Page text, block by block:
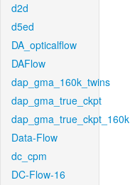
d2d
d5ed
DA_opticalflow
DAFlow
dap_gma_160k_twins
dap_gma_true_ckpt
dap_gma_true_ckpt_160k
Data-Flow
dc_cpm
DC-Flow-16